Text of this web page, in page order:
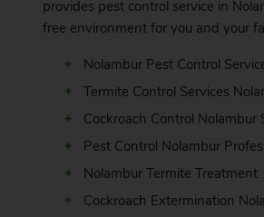
provides pest control service in
free environment for you and your
Nolambur Pest Control
Termite Control Services
Cockroach Control Nolambur
Pest Control Nolambur
Nolambur Termite Treatment
Cockroach Extermination